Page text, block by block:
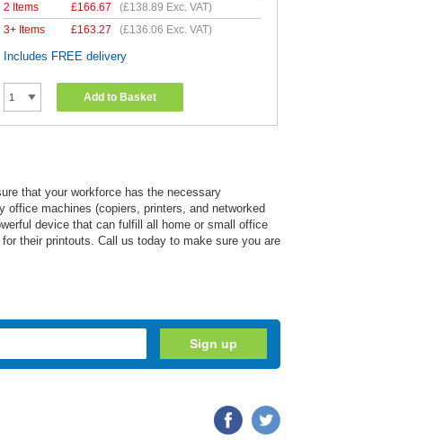
2 Items £166.67 (£138.89 Exc. VAT)
3+ Items
£163.27 (£136.06 Exc. VAT)
Includes FREE delivery
Add to Basket
that your workforce has the necessary
machines (copiers, printers, and networked
device that can fulfill all home or small office
their printouts. Call us today to make sure you are